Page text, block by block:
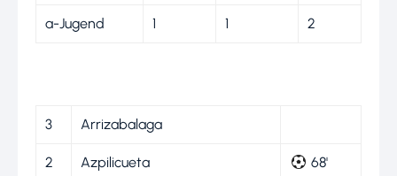
a-Jugend 1 1 2
3 Arrizabalaga
2 Azpilicueta 68'